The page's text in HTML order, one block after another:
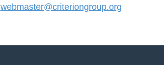
webmaster@criteriongroup.org